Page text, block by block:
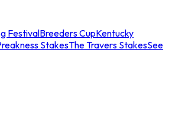
FestivalBreeders CupKentucky
StakesThe Travers StakesSee